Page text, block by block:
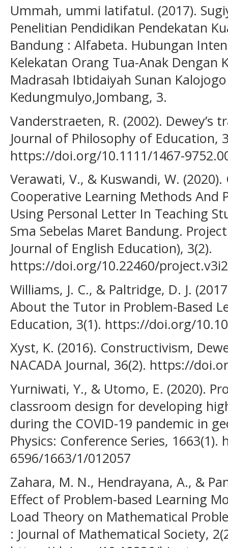
Ummah, ummi latifatul. (2017).
Penelitian Pendidikan Pendekatan
Bandung : Alfabeta. Hubungan
Kelekatan Orang Tua-Anak Dengan
Madrasah Ibtidaiyah Sunan
Kedungmulyo,Jombang, 3.
Vanderstraeten, R. (2002).
Journal of Philosophy of Education,
https://doi.org/10.1111/1467-
Verawati, V., & Kuswandi, W.
Cooperative Learning Methods And
Using Personal Letter In Teaching
Sma Sebelas Maret Bandung.
Journal of English Education), 3(2).
https://doi.org/10.22460/
Williams, J. C., & Paltridge, D. J.
About the Tutor in Problem-Based
Education, 3(1). https://doi.org/
Xyst, K. (2016). Constructivism,
NACADA Journal, 36(2). https://
Yurniwati, Y., & Utomo, E. (2020).
classroom design for developing
during the COVID-19 pandemic in
Physics: Conference Series,
6596/1663/1/012057
Zahara, M. N., Hendrayana, A., &
Effect of Problem-based Learning
Load Theory on Mathematical
: Journal of Mathematical Society,